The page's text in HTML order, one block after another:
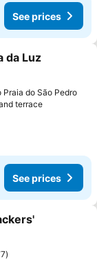
See prices
da Luz
Praia do São Pedro
terraceSee prices
See prices